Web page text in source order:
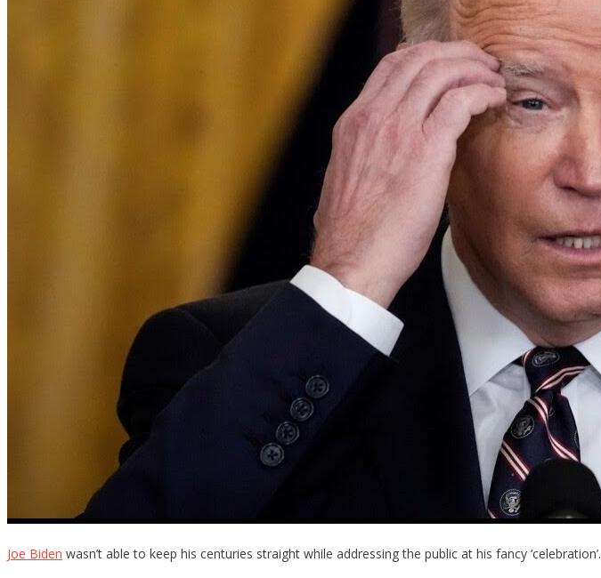
Joe Biden wasn’t able to keep his centuries straight while addressing the public at his fancy ‘celebration’.